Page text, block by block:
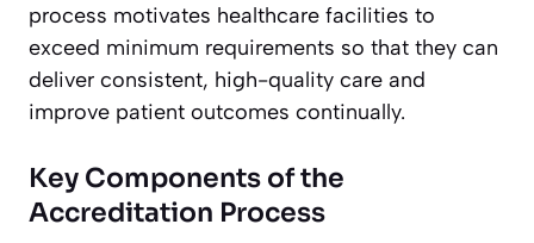
process motivates healthcare facilities to
exceed minimum requirements so that they can
deliver consistent, high-quality care and
improve patient outcomes continually.
Key Components of the
Accreditation Process